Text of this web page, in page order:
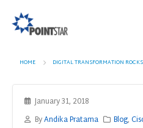
HOME DIGITAL TRANSFORMATION
January 31, 2018
ByAndika Pratama Blog,